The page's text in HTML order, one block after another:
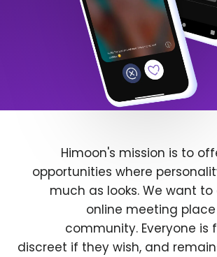
Himoon's mission is to
opportunities where
much as looks. We want
online meeting place
community. Everyone is
discreet if they wish, and